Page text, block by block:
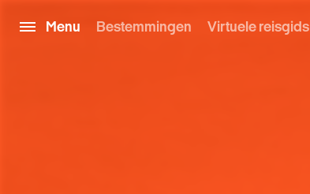
Menu Bestemmingen Virtuele reisgids